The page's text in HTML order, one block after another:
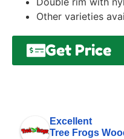
Other varieties
Get Price
Excellent
Tree Frogs